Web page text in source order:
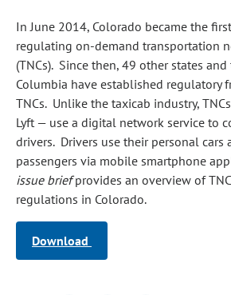
In June 2014, Colorado became the
regulating on-demand transportation
(TNCs). Since then, 49 other states
Columbia have established regulatory
TNCs. Unlike the taxicab industry,
Lyft — use a digital network service to
drivers. Drivers use their personal cars
passengers via mobile smartphone
issue briefprovides an overview of
regulations in Colorado.
Download